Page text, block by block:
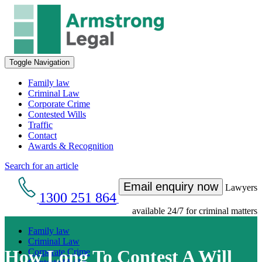
Toggle Navigation
Family law
Criminal Law
Corporate Crime
Contested Wills
Traffic
Contact
Awards & Recognition
Search for an article
1300 251 864
Email enquiry now Lawyers
available 24/7 for criminal matters
Family law
Criminal Law
Corporate Crime
How Long To Contest A Will